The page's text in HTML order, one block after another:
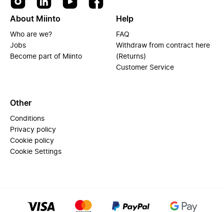
About Miinto
Who are we?
Jobs
Become part of Miinto
Help
FAQ
Withdraw from contract here
(Returns)
Customer Service
Other
Conditions
Privacy policy
Cookie policy
Cookie Settings